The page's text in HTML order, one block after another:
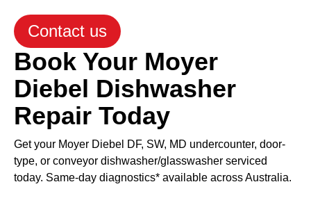
Contact us
Book Your Moyer
Diebel Dishwasher
Repair Today
Get your Moyer Diebel DF, SW, MD undercounter, door-
type, or conveyor dishwasher/glasswasher serviced
today. Same-day diagnostics* available across Australia.